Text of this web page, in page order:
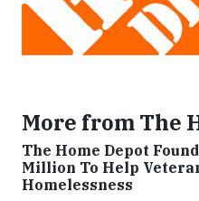
More from The
The Home Depot
Million To Help
Homelessness